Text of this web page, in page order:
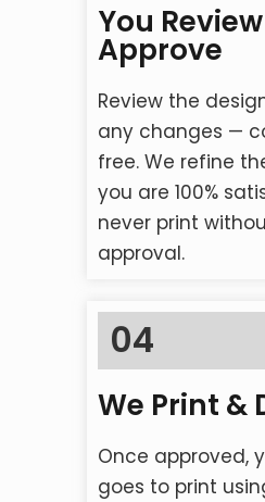
You
Approve
Review the
any changes —
free. We refine
you are 100%
never print
approval.
04
We Print &
Once approved,
goes to print